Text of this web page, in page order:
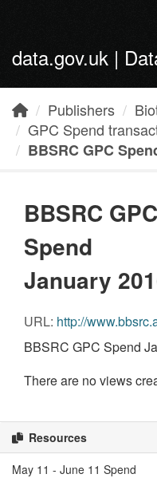
data.gov.uk |
Publishers
GPC Spend
BBSRC GPC
BBSRC GPC
Spend
January
URL: http://www.bbsrc.ac.uk/
BBSRC GPC Spend
There are no views
Resources
May 11 - June 11 Spend